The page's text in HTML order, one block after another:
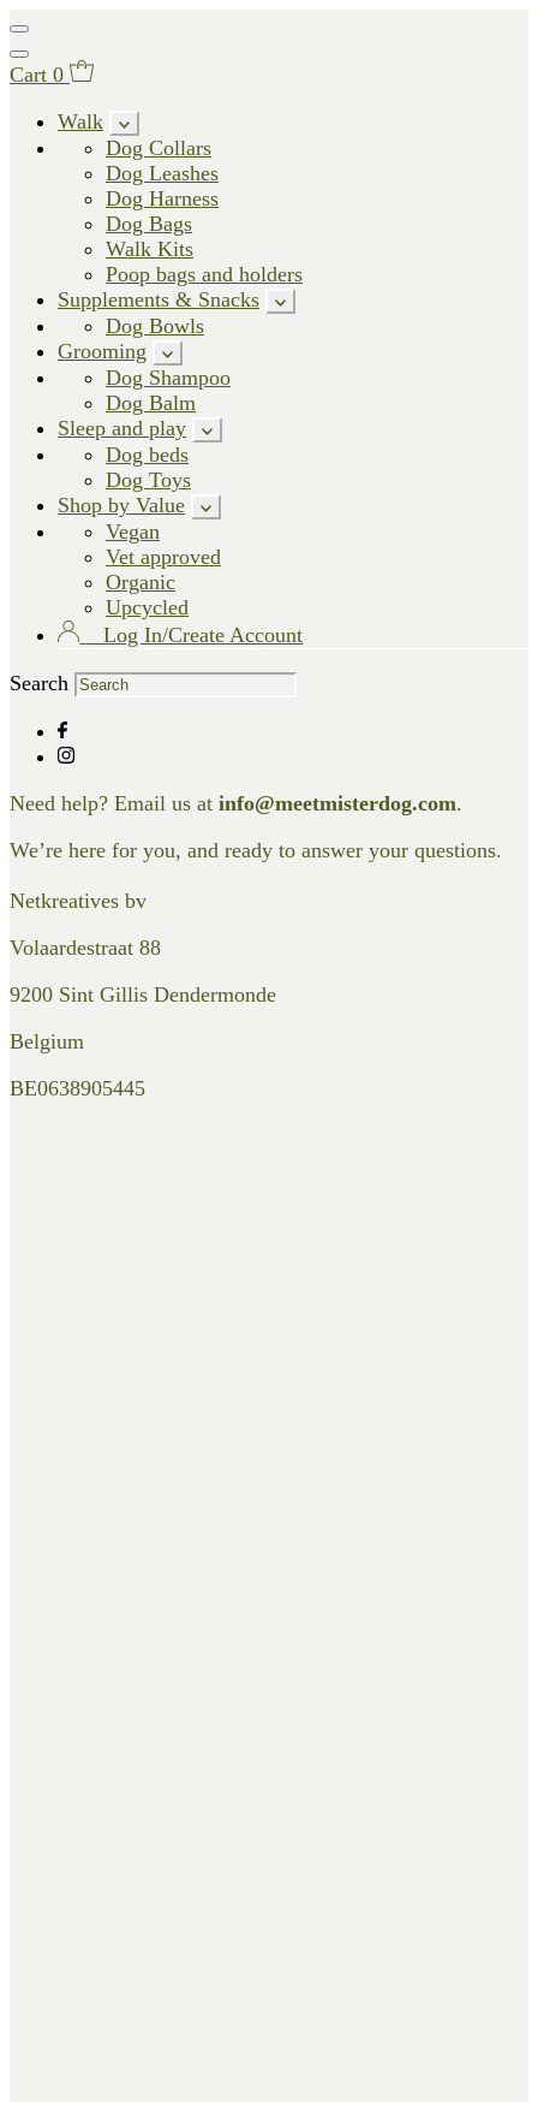
Cart 0
Walk
Dog Collars
Dog Leashes
Dog Harness
Dog Bags
Walk Kits
Poop bags and holders
Supplements & Snacks
Dog Bowls
Grooming
Dog Shampoo
Dog Balm
Sleep and play
Dog beds
Dog Toys
Shop by Value
Vegan
Vet approved
Organic
Upcycled
Log In/Create Account
Search
Need help? Email us at info@meetmisterdog.com.
We’re here for you, and ready to answer your questions.
Netkreatives bv
Volaardestraat 88
9200 Sint Gillis Dendermonde
Belgium
BE0638905445